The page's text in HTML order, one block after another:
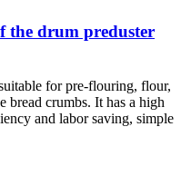
the drum preduster
for pre-flouring, flour,
bread crumbs. It has a high
and labor saving, simple